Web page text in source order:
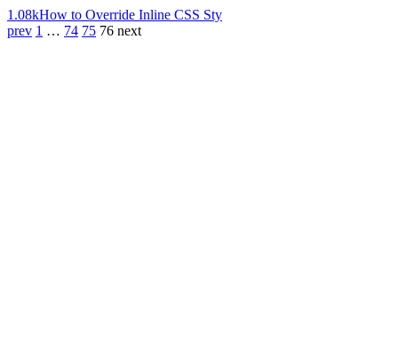
1.08kHow to Override Inline CSS Sty
prev 1 … 74 75 76 next